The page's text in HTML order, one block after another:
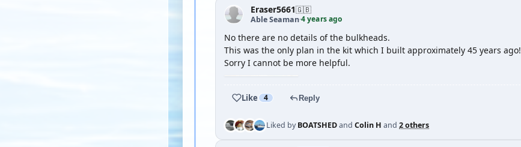
Eraser5661🇬🇧
Able Seaman·4 years ago
No there are no details of the bulkheads.
This was the only plan in the kit which I built approximately 45 years ago!
Sorry I cannot be more helpful.
Like 4 Reply
Liked byBOATSHEDand Colin H and 2 others